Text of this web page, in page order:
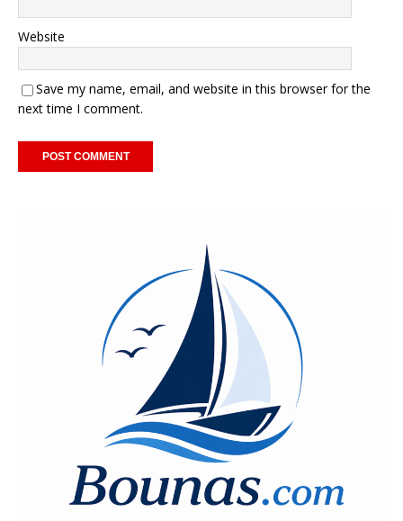
Website
Save my name, email, and website in this browser for the
next time I comment.